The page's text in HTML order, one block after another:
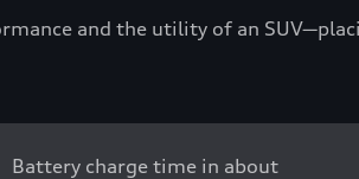
and the utility of an
Battery charge time in about